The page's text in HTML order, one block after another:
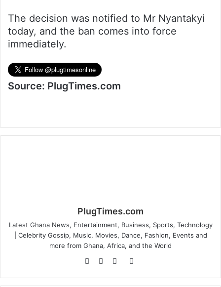
The decision was notified to Mr Nyantakyi
today, and the ban comes into force
immediately.
Source: PlugTimes.com
PlugTimes.com
Latest Ghana News, Entertainment, Business, Sports, Technology
| Celebrity Gossip, Music, Movies, Dance, Fashion, Events and
more from Ghana, Africa, and the World
WebsiteFacebook
Twitter
Instagram